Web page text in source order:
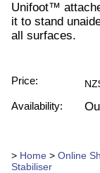
Unifoot™
it to stand
all surfaces.
Price:
Availability:
> Home > Online
Stabiliser